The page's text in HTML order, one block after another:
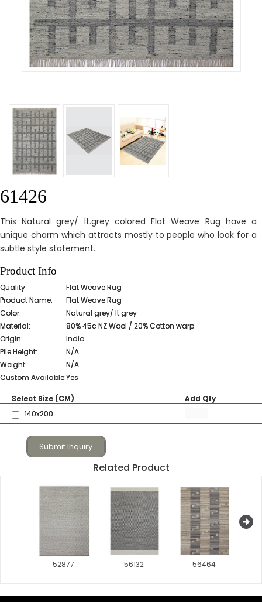
61426
This Natural grey/ lt.grey colored Flat Weave Rug have a
unique charm which attracts mostly to people who look for a
subtle style statement.
Product Info
Quality:
Product Name:
Color:
Material:
Origin:
Pile Height:
Weight:
Custom Available:
Flat Weave Rug
Flat Weave Rug
Natural grey/ lt.grey
80% 45c NZ Wool / 20% Cotton warp
India
N/A
N/A
Yes
Select Size (CM)
Add Qty
140x200
Submit Inquiry
Related Product
52877 56132 56464